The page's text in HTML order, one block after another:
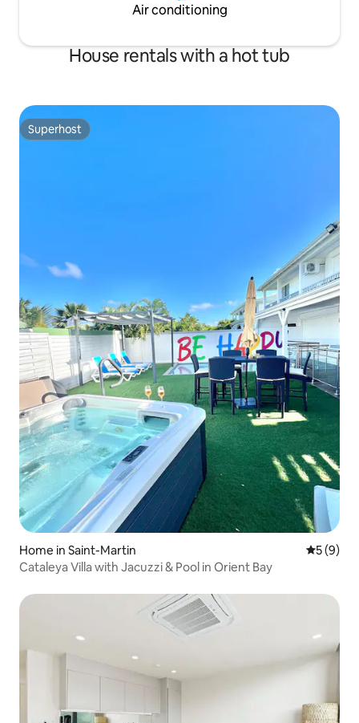
Air conditioning
House rentals with a hot tub
Superhost
Superhost
Home in Saint-Martin 5 out of
5 (9)
Cataleya Villa with Jacuzzi & Pool in Orient Bay